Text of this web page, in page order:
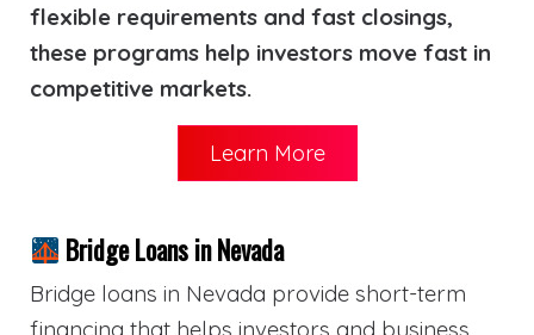
flexible requirements and fast closings,
these programs help investors move fast in
competitive markets.
Learn More
Bridge Loans in Nevada
Bridge loans in Nevada provide short-term
financing that helps investors and business